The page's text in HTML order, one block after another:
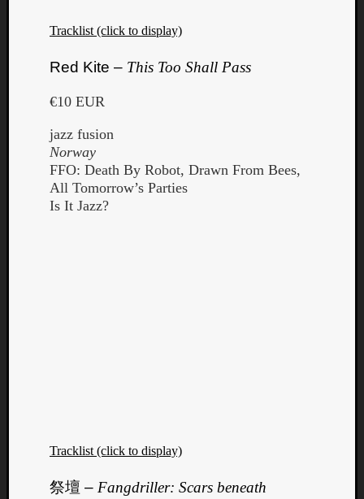
Tracklist (click to display)
Red Kite – This Too Shall Pass
€10 EUR
jazz fusion
Norway
FFO: Death By Robot, Drawn From Bees,
All Tomorrow’s Parties
Is It Jazz?
Tracklist (click to display)
祭壇 – Fangdriller: Scars beneath